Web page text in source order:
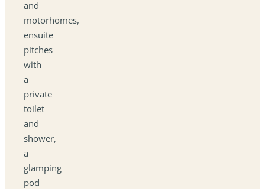
and
motorhomes,
ensuite
pitches
with
a
private
toilet
and
shower,
a
glamping
pod